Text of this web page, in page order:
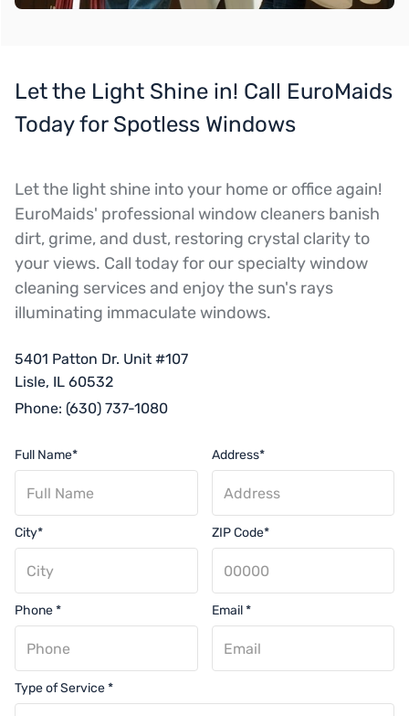
Let the Light Shine in! Call EuroMaids
Today for Spotless Windows
Let the light shine into your home or office again!
EuroMaids' professional window cleaners banish
dirt, grime, and dust, restoring crystal clarity to
your views. Call today for our specialty window
cleaning services and enjoy the sun's rays
illuminating immaculate windows.
5401 Patton Dr. Unit #107
Lisle, IL 60532
Phone: (630) 737-1080
Full Name* Address*
City* ZIP Code*
Phone * Email *
Type of Service *